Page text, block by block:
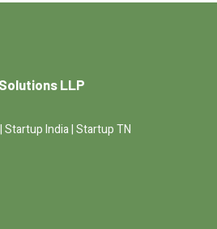
LLP
India | Startup TN